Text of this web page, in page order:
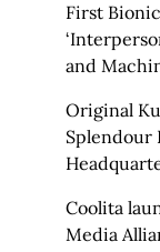
First
and
Original
Splendour
Coolita
Media